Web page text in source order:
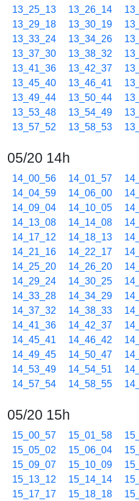
13_25_13
13_26_14
13_29_18
13_30_19
13_33_24
13_34_26
13_37_30
13_38_32
13_41_36
13_42_37
13_45_40
13_46_41
13_49_44
13_50_44
13_53_48
13_54_49
13_57_52
13_58_53
05/20 14h
14_00_56 14_01_57
14_04_59
14_06_00
14_09_04
14_10_05
14_13_08
14_14_08
14_17_12
14_18_13
14_21_16
14_22_17
14_25_20
14_26_20
14_29_24
14_30_25
14_33_28
14_34_29
14_37_32
14_38_33
14_41_36
14_42_37
14_45_41
14_46_42
14_49_45
14_50_47
14_53_49
14_54_51
14_57_54
14_58_55
05/20 15h
15_00_57 15_01_58
15_05_02
15_06_04
15_09_07
15_10_09
15_13_12
15_14_14
15_17_17
15_18_18